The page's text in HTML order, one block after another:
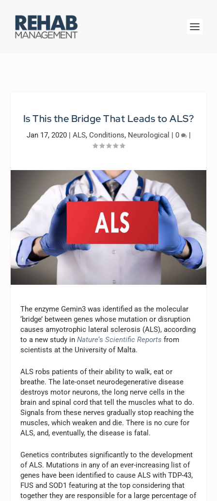
Is This the Bridge That Leads to ALS?
Jan 17, 2020| ALS, Conditions, Neurological | 0 |
The enzyme Gemin3 was identified as the molecular
‘bridge’ between genes whose mutation or disruption
causes amyotrophic lateral sclerosis (ALS), according
to a new study inNature‘sScientific Reports from
scientists at the University of Malta.
ALS robs patients of their ability to walk, eat or
breathe. The late-onset neurodegenerative disease
destroys motor neurons, the long nerve cells in the
brain and spinal cord that tell the muscles what to do.
Signals from these nerves gradually stop reaching the
muscles, which weaken and die. There is no cure for
ALS, and, eventually, the disease is fatal.
Genetics contributes significantly to the development
of ALS. Mutations in any of an ever-increasing list of
genes have been identified to cause ALS with TDP-43,
FUS and SOD1 featuring at the top considering that
together they are responsible for a large percentage of